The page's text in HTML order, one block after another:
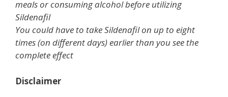
meals or consuming alcohol before utilizing
Sildenafil
You could have to take Sildenafil on up to eight
times (on different days) earlier than you see the
complete effect
Disclaimer